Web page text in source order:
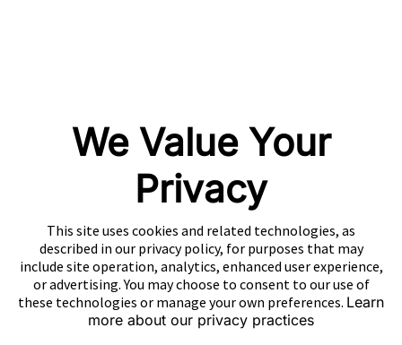
XMP
Playturbo
AdsPolar
We Value Your
Privacy
This site uses cookies and related technologies, as
described in our privacy policy, for purposes that may
include site operation, analytics, enhanced user experience,
or advertising. You may choose to consent to our use of
these technologies or manage your own preferences. Learn
more about our privacy practices